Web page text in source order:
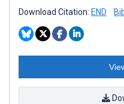
Download Citation: END